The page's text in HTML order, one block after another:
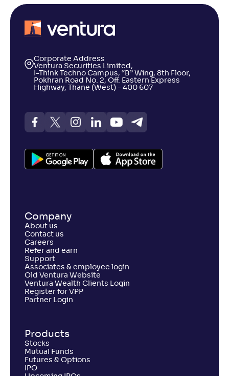
Corporate Address
Ventura Securities Limited,
I-Think Techno Campus, “B” Wing, 8th Floor,
Pokhran Road No. 2, Off. Eastern Express
Highway, Thane (West) - 400 607
Company
About us
Contact us
Careers
Refer and earn
Support
Associates & employee login
Old Ventura Website
Ventura Wealth Clients Login
Register for VPP
Partner Login
Products
Stocks
Mutual Funds
Futures & Options
IPO